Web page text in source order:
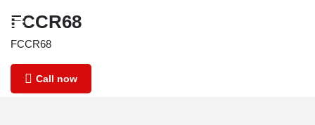
FCCR68
FCCR68
Call now